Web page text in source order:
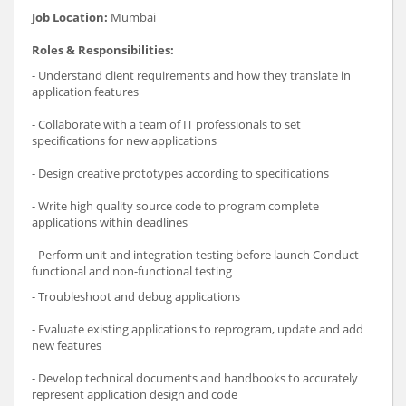
Job Location: Mumbai
Roles & Responsibilities:
- Understand client requirements and how they translate in
application features
- Collaborate with a team of IT professionals to set
specifications for new applications
- Design creative prototypes according to specifications
- Write high quality source code to program complete
applications within deadlines
- Perform unit and integration testing before launch Conduct
functional and non-functional testing
- Troubleshoot and debug applications
- Evaluate existing applications to reprogram, update and add
new features
- Develop technical documents and handbooks to accurately
represent application design and code